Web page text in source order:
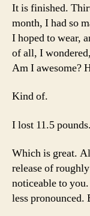
It is finished.
month, I had so
I hoped to wear,
of all, I
Am I awesome?
Kind of.
I lost 11.5 pounds.
Which is great.
release of
noticeable to
less pronounced.